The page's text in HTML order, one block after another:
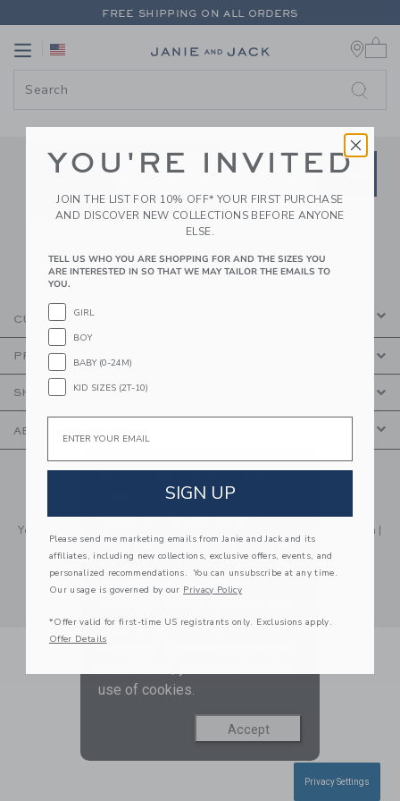
PAGE CONTENT-JANIE AND
FREE SHIPPING ON ALL ORDERS
FREE SHIPPING ON ALL ORDERS
Link
LinkLink
SUBSCRIBE TO EMAIL
Enter Your Email SIGN UP
By signing up to Janie and Jack, you agree
to receive marketing emails from us which
are covered by ourPrivacy Policy
CUSTOMER SERVICE
PROMOTIONS
SHOPPING WITH US
ABOUT US
© 2026 Janie and Jack LLC | Your Privacy
Your California Privacy Rights
Do Not Sell My Personal Information |
Technical Help
We use cookies to improve your
experience on our website. They
enable you to use certain
features and us to improve our
website and tailor products and
services based on your
adjust your cookie preference
click
use of cookies.
Accept
Privacy Settings
YOU'RE INVITED
JOIN THE LIST FOR 10% OFF* YOUR FIRST PURCHASE
AND DISCOVER NEW COLLECTIONS BEFORE ANYONE
ELSE.
TELL US WHO YOU ARE SHOPPING FOR AND THE SIZES YOU
ARE INTERESTED IN SO THAT WE MAY TAILOR THE EMAILS TO
YOU.
GIRL
BOY
BABY (0-24M)
KID SIZES (2T-10)
SIGN UP
Please send me marketing emails from Janie and Jack and its
affiliates, including new collections, exclusive offers, events, and
personalized recommendations. You can unsubscribe at any time.
Our usage is governed by our Privacy Policy
*Offer valid for first-time US registrants only. Exclusions apply.
Offer Details